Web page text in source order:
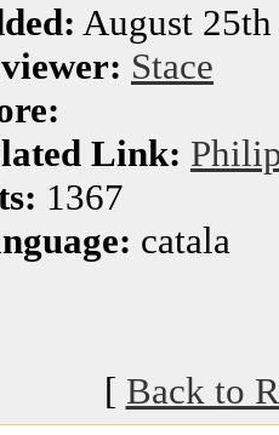
August
Stace
Link:
1367
catala
[ Back to